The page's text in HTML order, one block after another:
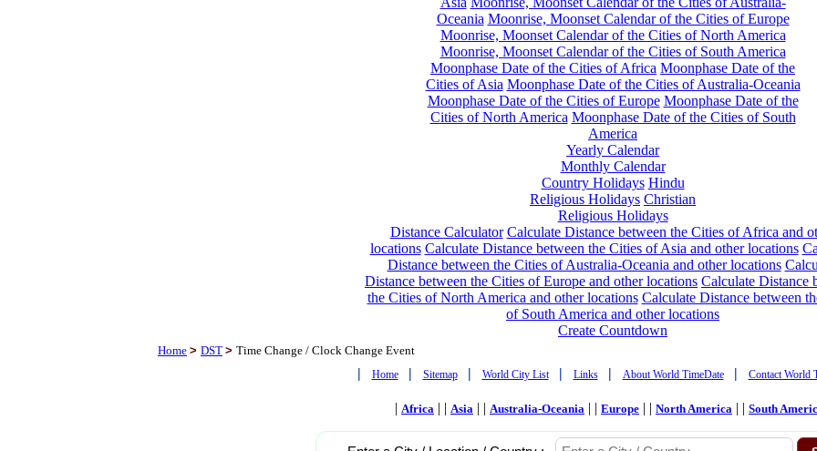
Oceania Moonrise, Moonset Calendar of the Cities of Europe
Moonrise, Moonset Calendar of the Cities of North America
Moonrise, Moonset Calendar of the Cities of South America
Moonphase Date of the Cities of Africa Moonphase Date of the
Cities of Asia Moonphase Date of the Cities of Australia-Oceania
Moonphase Date of the Cities of Europe Moonphase Date of the
Cities of North America Moonphase Date of the Cities of South
America
Yearly Calendar
Monthly Calendar
Country Holidays Hindu
Religious Holidays Christian
Religious Holidays
Distance Calculator Calculate Distance between the Cities of Africa and
locations Calculate Distance between the Cities of Asia and other locations
Distance between the Cities of Australia-Oceania and other locations
Distance between the Cities of Europe and other locations Calculate Distance
the Cities of North America and other locations Calculate Distance between
of South America and other locations
Create Countdown
Home > DST > Time Change / Clock Change Event
| Home | Sitemap | World City List | Links | About World TimeDate | Contact World
| Africa | | Asia | | Australia-Oceania | | Europe | | North America | | South